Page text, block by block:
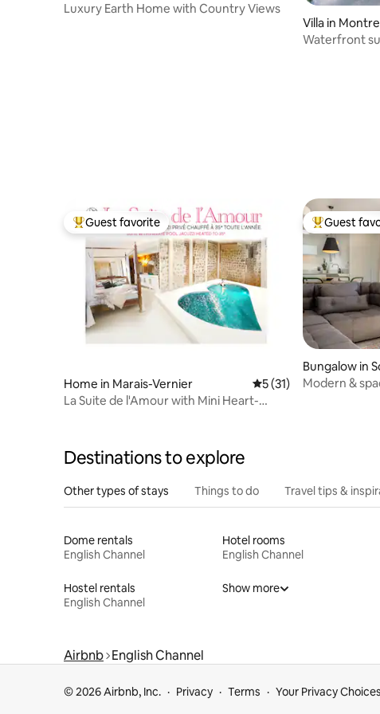
Luxury Earth Home with Country Views
Villa in
Waterfront
Top guest favorite
Guest favorite
Home in Marais-Vernier 5 out of 5 average
5 (31)
La Suite de l'Amour with Mini Heart-
Top guest
Guest
Bungalow in
Modern &
Destinations to explore
Other types of stays Things to do Travel tips &
Dome rentals
English Channel
Hotel rooms
English Channel
Hostel rentals
English Channel
Show more
Airbnb English Channel
© 2026 Airbnb, Inc. Privacy Terms Your Privacy Choices